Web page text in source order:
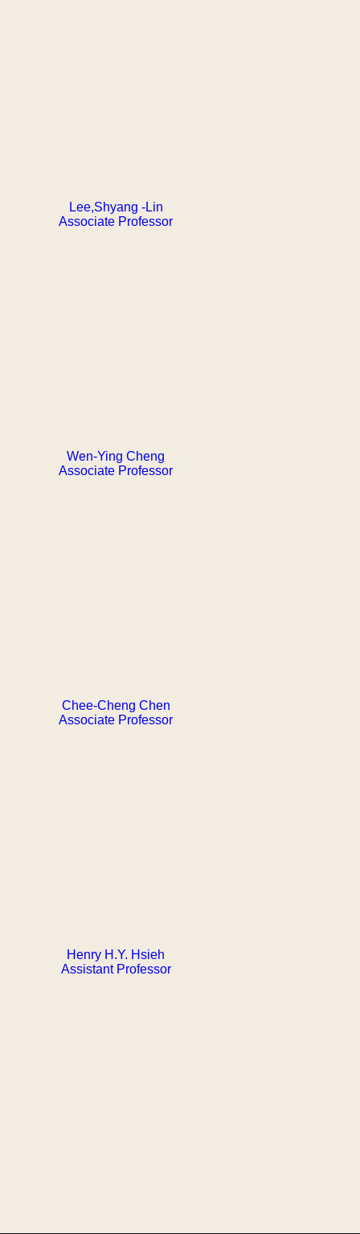
Lee,Shyang -Lin
Associate Professor
Wen-Ying Cheng
Associate Professor
Chee-Cheng Chen
Associate Professor
Henry H.Y. Hsieh
Assistant Professor